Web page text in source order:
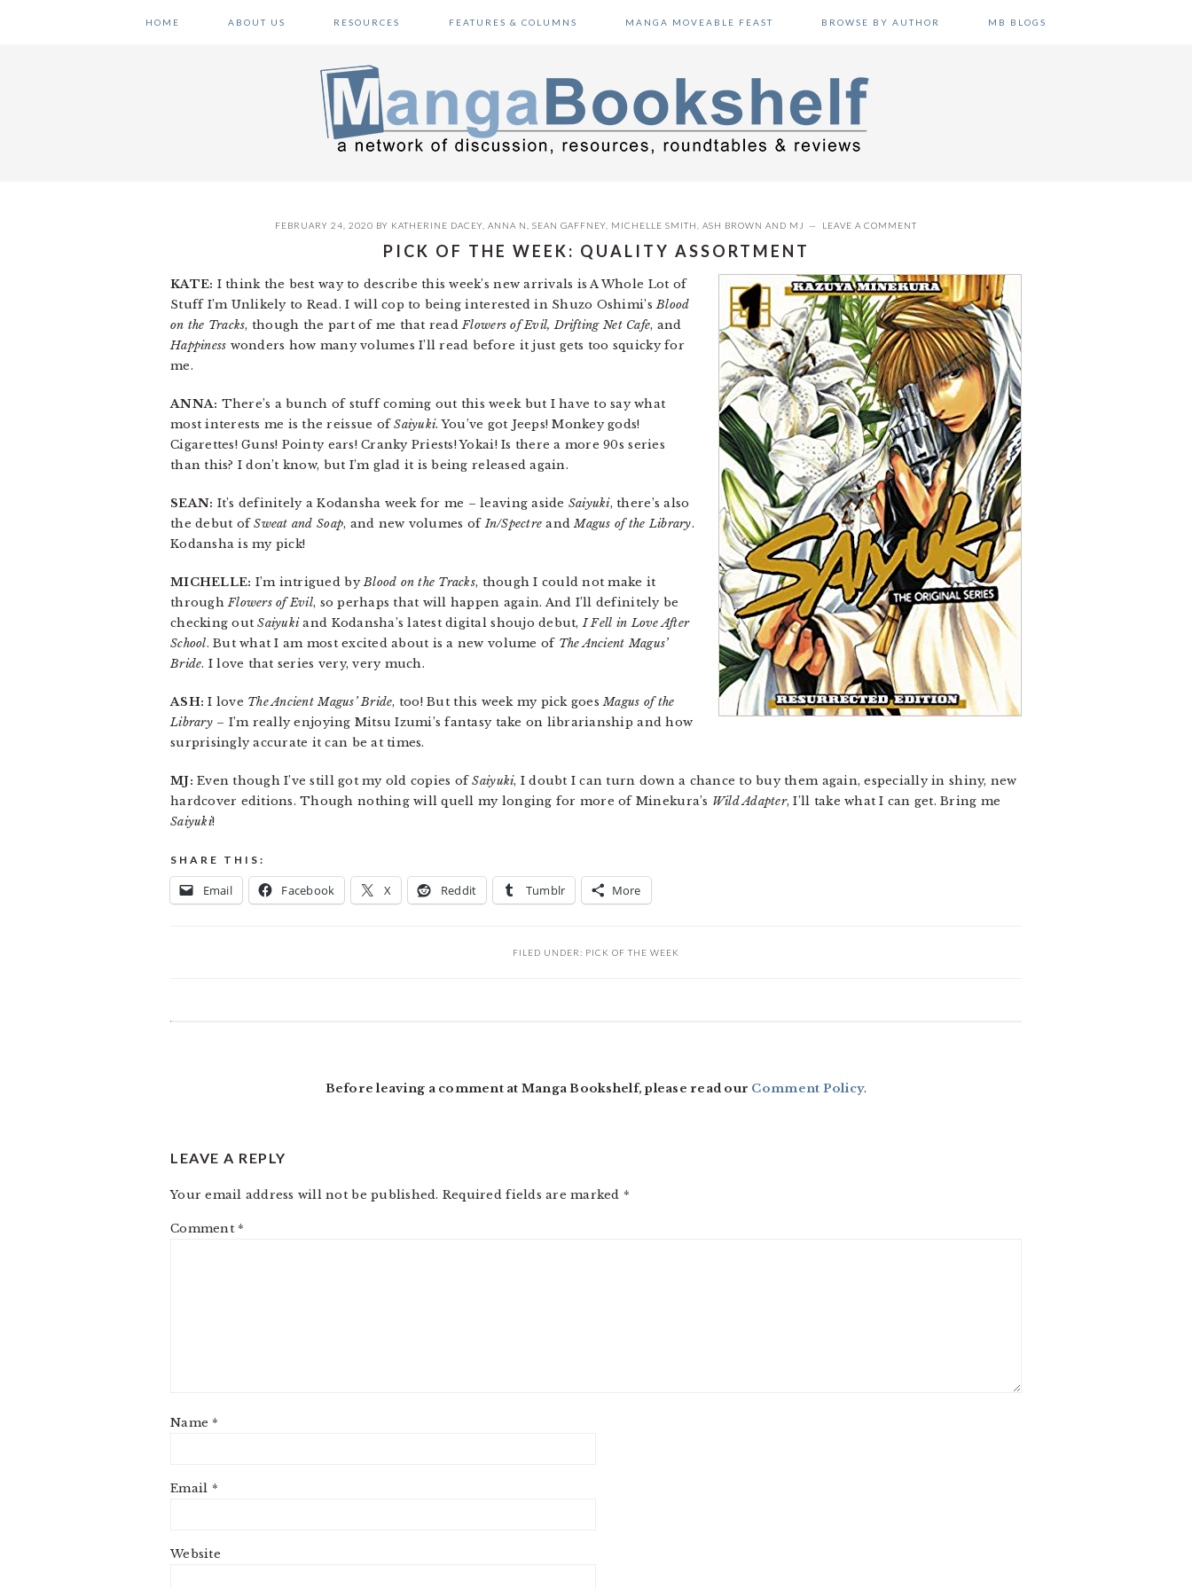
HOME ABOUT US RESOURCES FEATURES & COLUMNS MANGA MOVEABLE FEAST BROWSE BY AUTHOR MB BLOGS
FEBRUARY 24, 2020 BY KATHERINE DACEY ANNA N SEAN GAFFNEY MICHELLE SMITH ASH BROWN AND MJ LEAVE A COMMENT
PICK OF THE WEEK: QUALITY ASSORTMENT
KATE: I think the best way to describe this week’s new arrivals is A Whole Lot of
Stuff I’m Unlikely to Read. I will cop to being interested in Shuzo Oshimi’sBlood
on the Tracks, though the part of me that readFlowers of Evil, Drifting Net Cafe, and
Happiness wonders how many volumes I’ll read before it just gets too squicky for
me.
ANNA: There’s a bunch of stuff coming out this week but I have to say what
most interests me is the reissue ofSaiyuki. You’ve got Jeeps! Monkey gods!
Cigarettes! Guns! Pointy ears! Cranky Priests! Yokai! Is there a more 90s series
than this? I don’t know, but I’m glad it is being released again.
SEAN: It’s definitely a Kodansha week for me – leaving aside Saiyuki, there’s also
the debut ofSweat and Soap, and new volumes ofIn/Spectre andMagus of the Library.
Kodansha is my pick!
MICHELLE: I’m intrigued byBlood on the Tracks, though I could not make it
throughFlowers of Evil, so perhaps that will happen again. And I’ll definitely be
checking outSaiyukiand Kodansha’s latest digital shoujo debut,I Fell in Love After
School. But what I am most excited about is a new volume of The Ancient Magus’
Bride. I love that series very, very much.
ASH: I love The Ancient Magus’ Bride, too! But this week my pick goesMagus of the
Library– I’m really enjoying Mitsu Izumi’s fantasy take on librarianship and how
surprisingly accurate it can be at times.
MJ: Even though I’ve still got my old copies ofSaiyuki, I doubt I can turn down a chance to buy them again, especially in shiny, new
hardcover editions. Though nothing will quell my longing for more of Minekura’s Wild Adapter, I’ll take what I can get. Bring me
Saiyuki!
SHARE THIS:
Email Facebook X Reddit Tumblr More
FILED UNDER: PICK OF THE WEEK
Before leaving a comment at Manga Bookshelf, please read our Comment Policy.
LEAVE A REPLY
Your email address will not be published. Required fields are marked *
Comment *
Name *
Email *
Website